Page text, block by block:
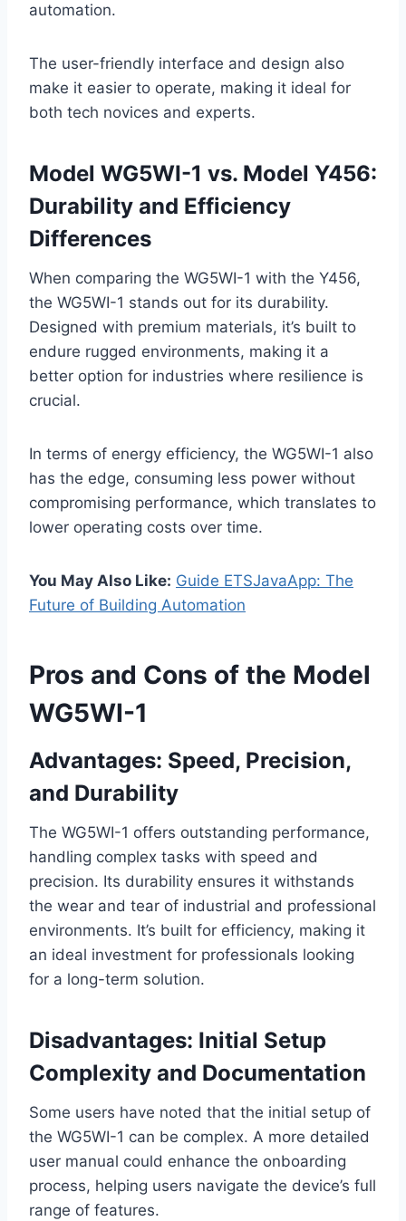
automation.
The user-friendly interface and design also
make it easier to operate, making it ideal for
both tech novices and experts.
Model WG5WI-1 vs. Model Y456:
Durability and Efficiency
Differences
When comparing the WG5WI-1 with the Y456,
the WG5WI-1 stands out for its durability.
Designed with premium materials, it’s built to
endure rugged environments, making it a
better option for industries where resilience is
crucial.
In terms of energy efficiency, the WG5WI-1 also
has the edge, consuming less power without
compromising performance, which translates to
lower operating costs over time.
You May Also Like: Guide ETSJavaApp: The
Future of Building Automation
Pros and Cons of the Model
WG5WI-1
Advantages: Speed, Precision,
and Durability
The WG5WI-1 offers outstanding performance,
handling complex tasks with speed and
precision. Its durability ensures it withstands
the wear and tear of industrial and professional
environments. It’s built for efficiency, making it
an ideal investment for professionals looking
for a long-term solution.
Disadvantages: Initial Setup
Complexity and Documentation
Some users have noted that the initial setup of
the WG5WI-1 can be complex. A more detailed
user manual could enhance the onboarding
process, helping users navigate the device’s full
range of features.